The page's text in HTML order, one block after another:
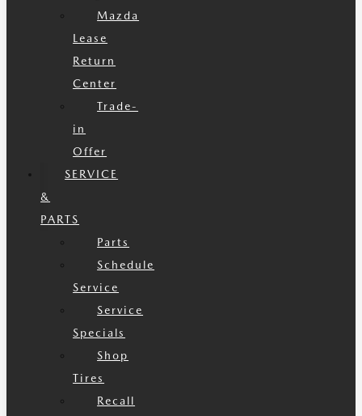
Mazda
Lease
Return
Center
Trade-
in
Offer
SERVICE
&
PARTS
Parts
Schedule
Service
Service
Specials
Shop
Tires
Recall